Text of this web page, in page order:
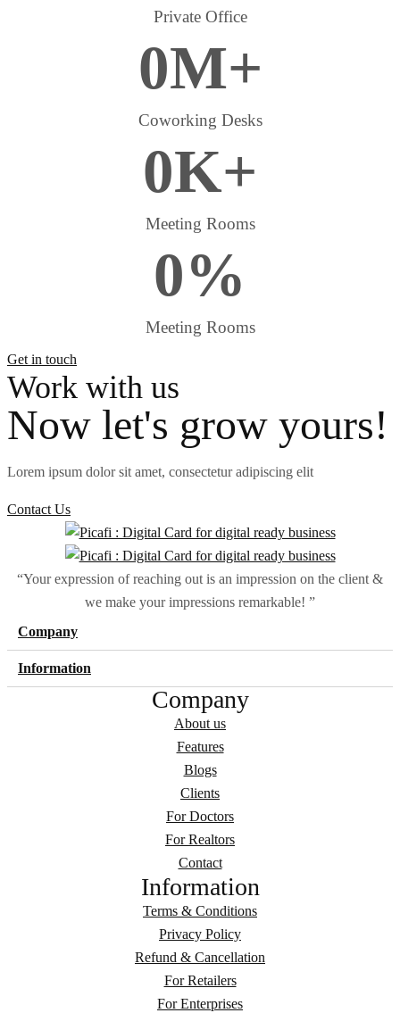
Private Office
0M+
Coworking Desks
0K+
Meeting Rooms
0%
Meeting Rooms
Get in touch
Work with us
Now let's grow yours!
Lorem ipsum dolor sit amet, consectetur adipiscing elit
Contact Us
“Your expression of reaching out is an impression on the client &
we make your impressions remarkable! ”
Company
Information
Company
About us
Features
Blogs
Clients
For Doctors
For Realtors
Contact
Information
Terms & Conditions
Privacy Policy
Refund & Cancellation
For Retailers
For Enterprises